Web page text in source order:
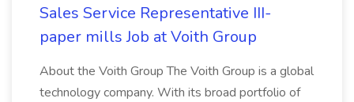
Sales Service Representative III-
paper mills Job at Voith Group
About the Voith Group The Voith Group is a global
technology company. With its broad portfolio of